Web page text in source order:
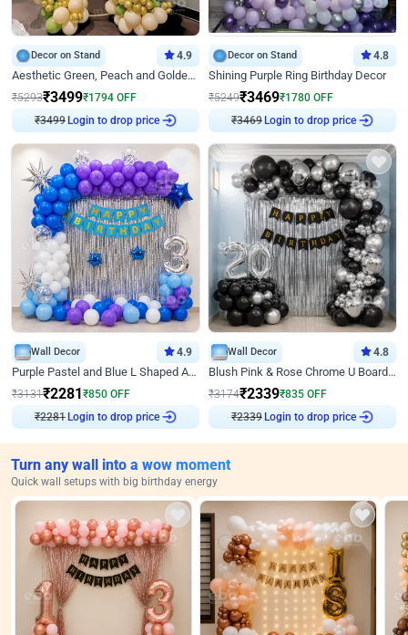
Decor on Stand 4.9
Aesthetic Green, Peach and Golden Birthday Ring Decor
₹5293₹3499₹1794 OFF
₹3499 Login to drop price
Decor on Stand 4.8
Shining Purple Ring Birthday Decor
₹5249₹3469₹1780 OFF
₹3469 Login to drop price
Wall Decor 4.9
Purple Pastel and Blue L Shaped Arch Decor
₹3131₹2281₹850 OFF
₹2281 Login to drop price
Wall Decor 4.8
Blush Pink & Rose Chrome U Board Birthday Decor
₹3174₹2339₹835 OFF
₹2339 Login to drop price
Turn any wall into a wow moment
Quick wall setups with big birthday energy